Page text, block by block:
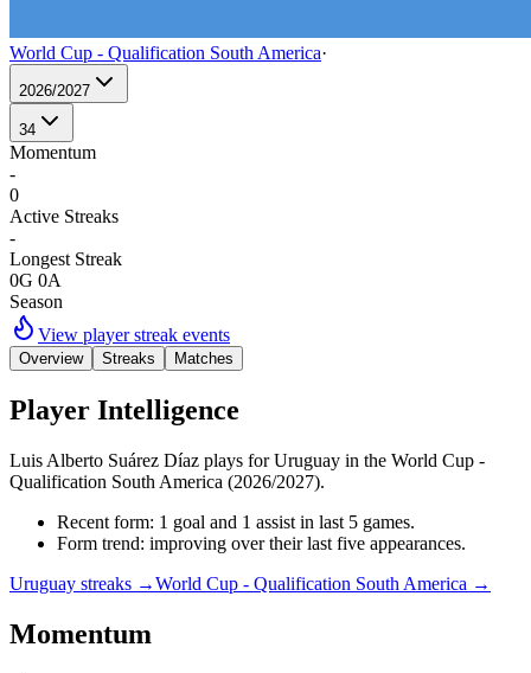
World Cup - Qualification South America·
2026/2027
34
Momentum
-
0
Active Streaks
-
Longest Streak
0G 0A
Season
View player streak events
Overview Streaks Matches
Player Intelligence
Luis Alberto Suárez Díaz plays for Uruguay in the World Cup -
Qualification South America (2026/2027).
Recent form: 1 goal and 1 assist in last 5 games.
Form trend: improving over their last five appearances.
Uruguay streaks →World Cup - Qualification South America →
Momentum